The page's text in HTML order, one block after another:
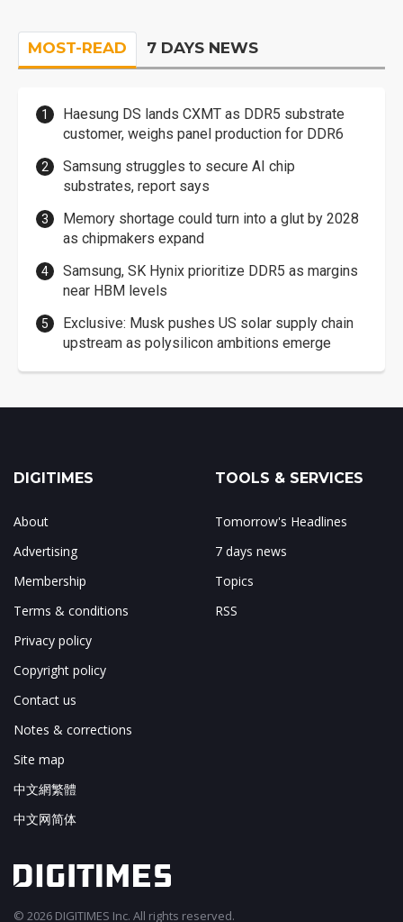
MOST-READ 7 DAYS NEWS
Haesung DS lands CXMT as DDR5 substrate
customer, weighs panel production for DDR6
Samsung struggles to secure AI chip
substrates, report says
Memory shortage could turn into a glut by 2028
as chipmakers expand
Samsung, SK Hynix prioritize DDR5 as margins
near HBM levels
Exclusive: Musk pushes US solar supply chain
upstream as polysilicon ambitions emerge
DIGITIMES
About
Advertising
Membership
Terms & conditions
Privacy policy
Copyright policy
Contact us
Notes & corrections
Site map
中文網繁體
中文网简体
TOOLS & SERVICES
Tomorrow's Headlines
7 days news
Topics
RSS
© 2026 DIGITIMES Inc. All rights reserved.